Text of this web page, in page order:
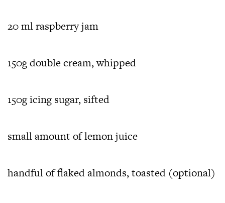
20 ml raspberry jam
150g double cream, whipped
150g icing sugar, sifted
small amount of lemon juice
handful of flaked almonds, toasted (optional)